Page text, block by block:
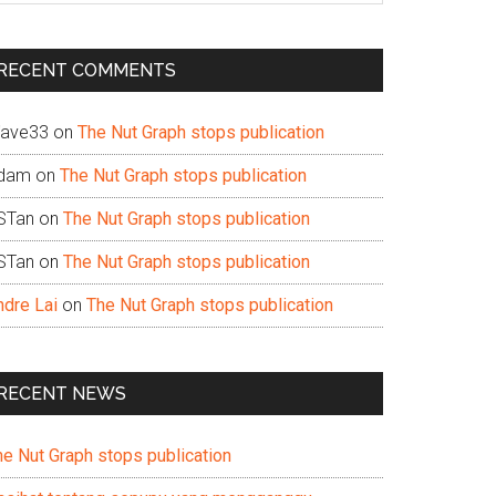
COMMENTS
on The Nut Graph stops publication
on The Nut Graph stops publication
on The Nut Graph stops publication
on The Nut Graph stops publication
Lai on The Nut Graph stops publication
NEWS
Nut Graph stops publication